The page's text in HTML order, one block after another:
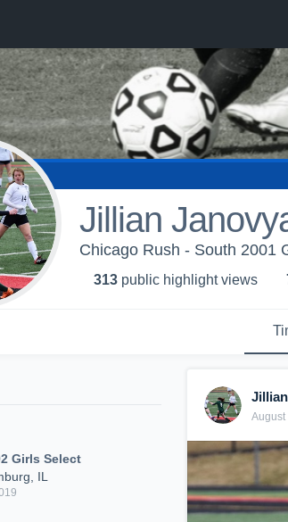
Jillian
Chicago Rush - South 2001
313 public highlight views
Girls Select
IL
August